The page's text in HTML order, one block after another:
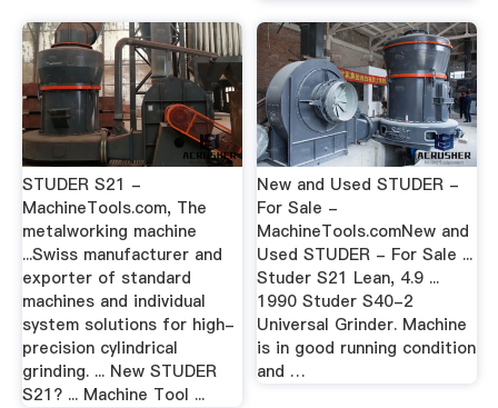
STUDER S21 -
MachineTools.com, The
metalworking machine
...Swiss manufacturer and
exporter of standard
machines and individual
system solutions for high-
precision cylindrical
grinding. ... New STUDER
S21? ... Machine Tool ...
New and Used STUDER -
For Sale -
MachineTools.comNew and
Used STUDER - For Sale ...
Studer S21 Lean, 4.9 ...
1990 Studer S40-2
Universal Grinder. Machine
is in good running condition
and …